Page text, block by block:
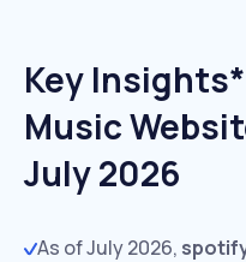
Key
Music
July 2026
As of July 2026,